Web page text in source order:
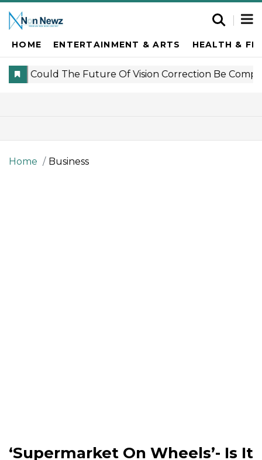
HOME ENTERTAINMENT & ARTS HEALTH &
Home Business
‘Supermarket On Wheels’- Is It